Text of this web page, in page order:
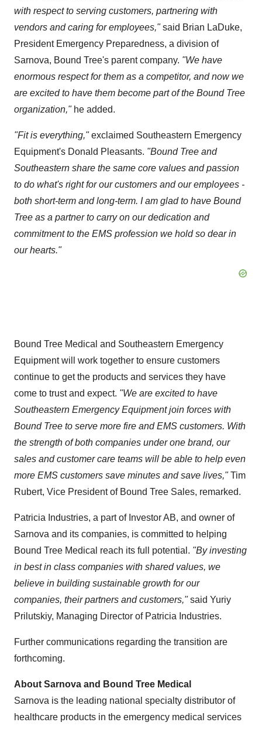
with respect to serving customers, partnering with
vendors and caring for employees,"said Brian LaDuke,
President Emergency Preparedness, a division of
Sarnova, Bound Tree's parent company. "We have
enormous respect for them as a competitor, and now we
are excited to have them become part of the Bound Tree
organization," he added.
"Fit is everything,"exclaimed Southeastern Emergency
Equipment's Donald Pleasants. "Bound Tree and
Southeastern share the same core values and passion
to do what's right for our customers and our employees -
both short-term and long-term. I am glad to have Bound
Tree as a partner to carry on our dedication and
commitment to the EMS profession we hold so dear in
our hearts."
Bound Tree Medical and Southeastern Emergency
Equipment will work together to ensure customers
continue to get the products and services they have
come to trust and expect. "We are excited to have
Southeastern Emergency Equipment join forces with
Bound Tree to serve more fire and EMS customers. With
the strength of both companies under one brand, our
sales and customer care teams will be able to help even
more EMS customers save minutes and save lives,"Tim
Rubert, Vice President of Bound Tree Sales, remarked.
Patricia Industries, a part of Investor AB, and owner of
Sarnova and its companies, is committed to helping
Bound Tree Medical reach its full potential. "By investing
in best in class companies with shared values, we
believe in building sustainable growth for our
companies, their partners and customers,"said Yuriy
Prilutskiy, Managing Director of Patricia Industries.
Further communications regarding the transition are
forthcoming.
About Sarnova and Bound Tree Medical
Sarnova is the leading national specialty distributor of
healthcare products in the emergency medical services